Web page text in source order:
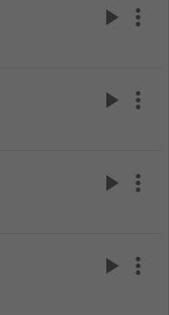
play_arrow more_vert
play_arrow more_vert
play_arrow more_vert
play_arrow more_vert